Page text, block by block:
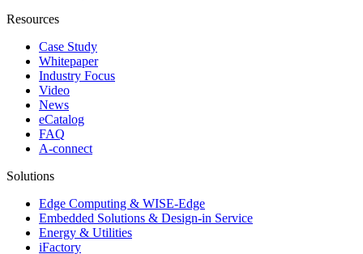
Resources
Case Study
Whitepaper
Industry Focus
Video
News
eCatalog
FAQ
A-connect
Solutions
Edge Computing & WISE-Edge
Embedded Solutions & Design-in Service
Energy & Utilities
iFactory